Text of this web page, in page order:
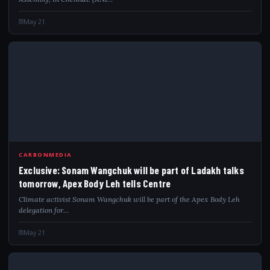
May 21
CARBONMEDIA
Exclusive: Sonam Wangchuk will be part of Ladakh talks
tomorrow, Apex Body Leh tells Centre
Climate activist Sonam Wangchuk will be part of the Apex Body Leh
delegation for…
May 21